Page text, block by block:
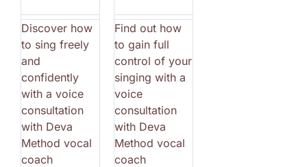
Discover how
to sing freely
and
confidently
with a voice
consultation
with Deva
Method vocal
coach
Find out how
to gain full
control of your
singing with a
voice
consultation
with Deva
Method vocal
coach